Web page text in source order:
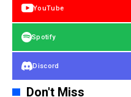
YouTube
Spotify
Discord
Don't Miss